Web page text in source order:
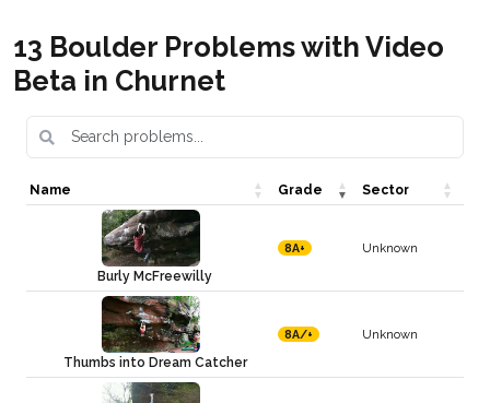
13 Boulder Problems with Video
Beta in Churnet
Name Grade Sector
Burly McFreewilly
8A+ Unknown
Thumbs into Dream Catcher
8A/+ Unknown